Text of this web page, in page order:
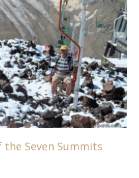
Seven Summits